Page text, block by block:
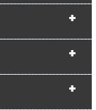
+
+
+